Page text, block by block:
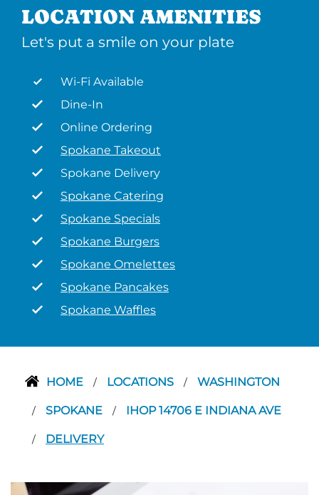
LOCATION AMENITIES
Let's put a smile on your plate
Wi-Fi Available
Dine-In
Online Ordering
Spokane Takeout
Spokane Delivery
Spokane Catering
Spokane Specials
Spokane Burgers
Spokane Omelettes
Spokane Pancakes
Spokane Waffles
HOME / LOCATIONS / WASHINGTON
/ SPOKANE / IHOP 14706 E INDIANA AVE
/ DELIVERY